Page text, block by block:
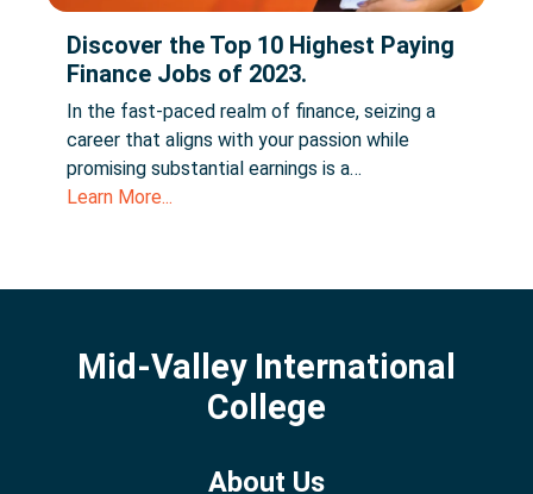
Discover the Top 10 Highest Paying
Finance Jobs of 2023.
In the fast-paced realm of finance, seizing a
career that aligns with your passion while
promising substantial earnings is a…
Learn More...
Mid-Valley International
College
About Us